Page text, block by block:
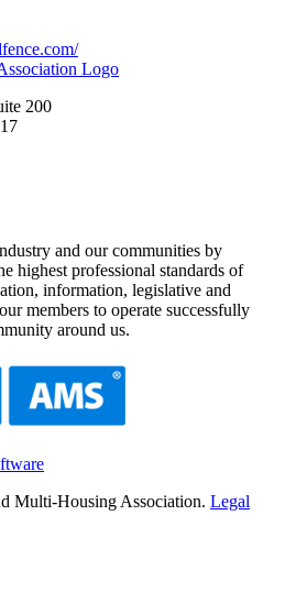
200
and our communities by
highest professional standards of
information, legislative and
members to operate successfully
around us.
Multi-Housing Association. Legal